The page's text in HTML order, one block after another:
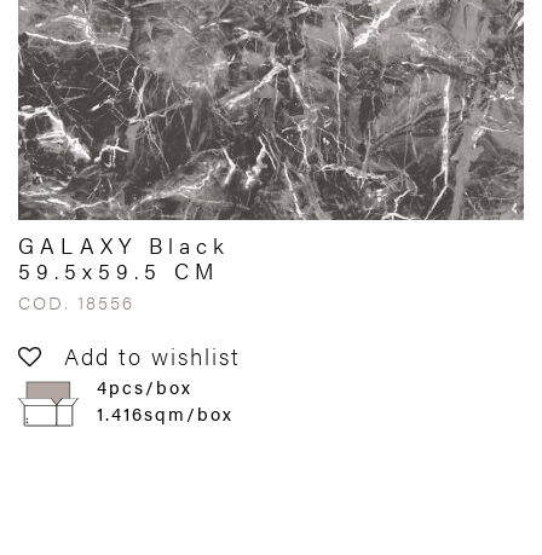
GALAXY Black
59.5x59.5 CM
COD. 18556
Add to wishlist
4pcs/box
1.416sqm/box